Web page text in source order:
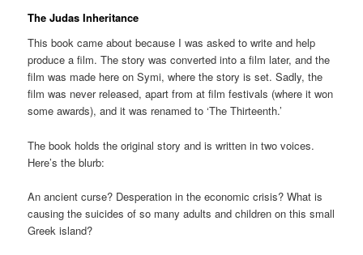
The Judas Inheritance
This book came about because I was asked to write and help
produce a film. The story was converted into a film later, and the
film was made here on Symi, where the story is set. Sadly, the
film was never released, apart from at film festivals (where it won
some awards), and it was renamed to ‘The Thirteenth.’
The book holds the original story and is written in two voices.
Here’s the blurb:
An ancient curse? Desperation in the economic crisis? What is
causing the suicides of so many adults and children on this small
Greek island?